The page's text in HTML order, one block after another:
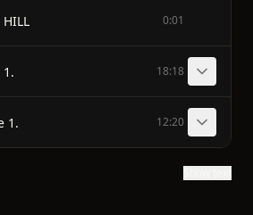
HILL 0:01
1. 18:18
1. 12:20